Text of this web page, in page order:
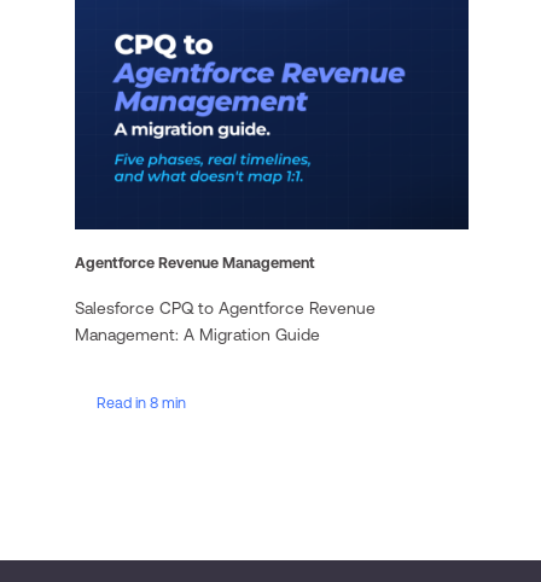
Read in 8 min
Agentforce Revenue Management
Salesforce CPQ to Agentforce Revenue
Management: A Migration Guide